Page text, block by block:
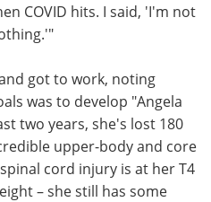
COVID hits. I said, 'I'm not
got to work, noting
was to develop "Angela
two years, she's lost 180
upper-body and core
cord injury is at her T4
– she still has some